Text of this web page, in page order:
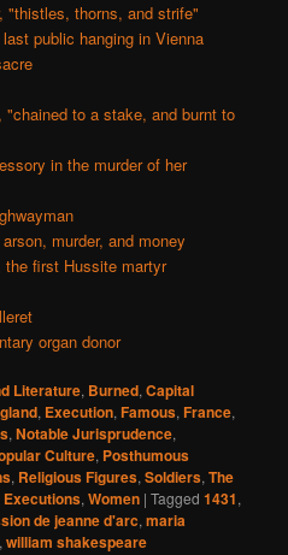
"thistles, thorns, and strife"
public hanging in Vienna
"chained to a stake, and burnt to
in the murder of her
murder, and money
the first Hussite martyr
organ donor
Literature, Burned,Capital
, Execution,Famous,France,
,Notable Jurisprudence,
Culture, Posthumous
, Religious Figures,Soldiers,The
,Women |Tagged 1431,
de jeanne d'arc,maria
,william shakespeare